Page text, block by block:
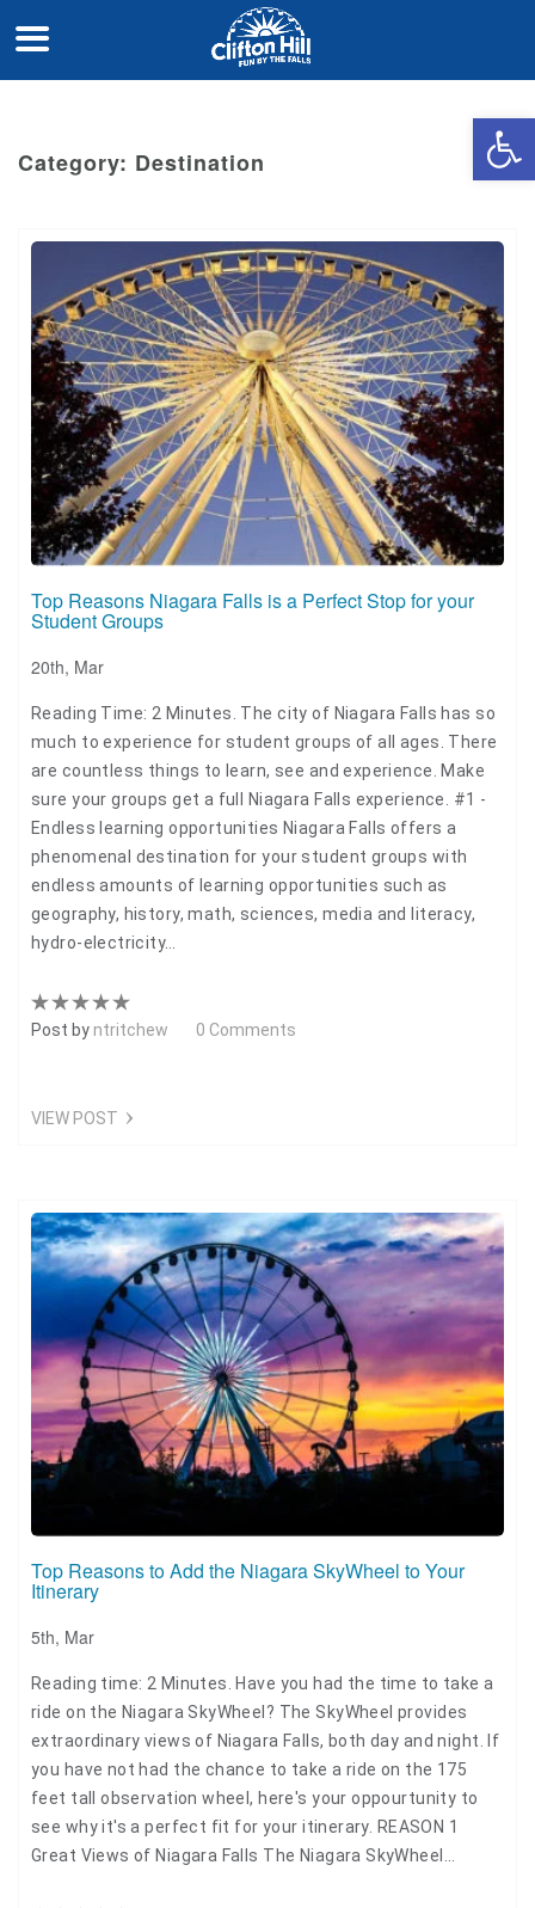
Category: Destination
Top Reasons Niagara Falls is a Perfect Stop for your
Student Groups
20th, Mar
Reading Time: 2 Minutes. The city of Niagara Falls has so
much to experience for student groups of all ages. There
are countless things to learn, see and experience. Make
sure your groups get a full Niagara Falls experience. #1 -
Endless learning opportunities Niagara Falls offers a
phenomenal destination for your student groups with
endless amounts of learning opportunities such as
geography, history, math, sciences, media and literacy,
hydro-electricity…
Post by ntritchew 0 Comments
VIEW POST
Top Reasons to Add the Niagara SkyWheel to Your
Itinerary
5th, Mar
Reading time: 2 Minutes. Have you had the time to take a
ride on the Niagara SkyWheel? The SkyWheel provides
extraordinary views of Niagara Falls, both day and night. If
you have not had the chance to take a ride on the 175
feet tall observation wheel, here's your oppourtunity to
see why it's a perfect fit for your itinerary. REASON 1
Great Views of Niagara Falls The Niagara SkyWheel…